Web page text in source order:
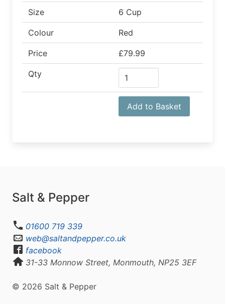
Size 6 Cup
Colour Red
Price £79.99
Qty
Add to Basket
Salt & Pepper
01600 719 339
web@saltandpepper.co.uk
facebook
31-33 Monnow Street, Monmouth, NP25 3EF
© 2026 Salt & Pepper